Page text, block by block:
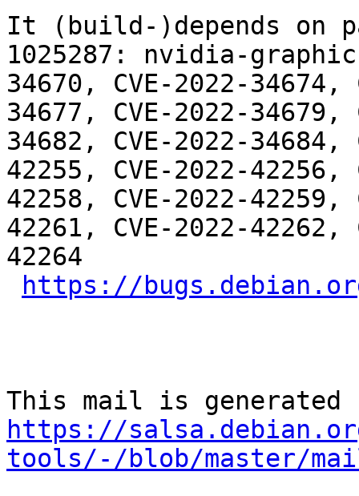
It (build-)depends on
1025287: nvidia-
34670, CVE-2022-34674,
34677, CVE-2022-34679,
34682, CVE-2022-34684,
42255, CVE-2022-42256,
42258, CVE-2022-42259,
42261, CVE-2022-42262,
42264
https://
https://
tools/-/blob/master/